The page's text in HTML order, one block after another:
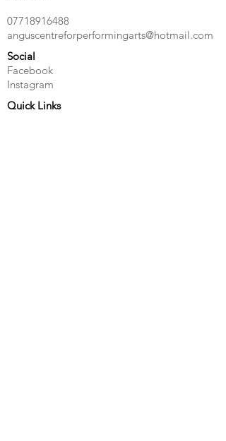
07718916488
anguscentreforperformingarts@hotmail.com
Social
Facebook
Instagram
Quick Links